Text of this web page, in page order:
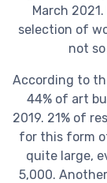
March
selection of
not
According to
44% of art
2019. 21% of
for this form
quite large,
5,000.